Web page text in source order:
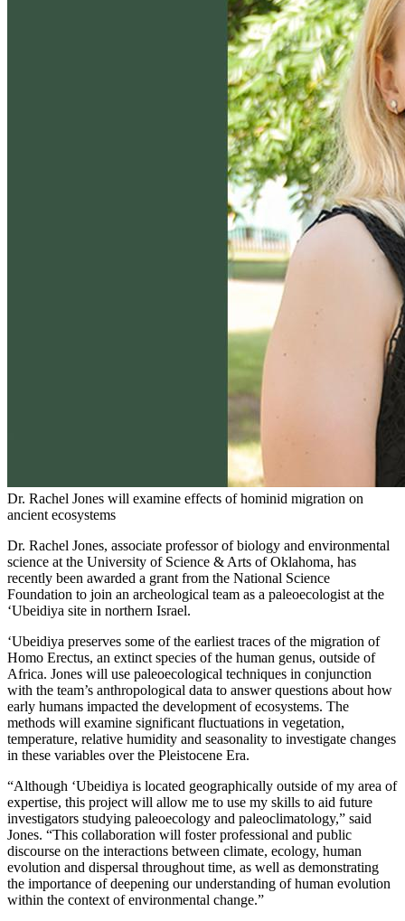
Dr. Rachel Jones will examine effects of hominid migration on
ancient ecosystems
Dr. Rachel Jones, associate professor of biology and environmental
science at the University of Science & Arts of Oklahoma, has
recently been awarded a grant from the National Science
Foundation to join an archeological team as a paleoecologist at the
‘Ubeidiya site in northern Israel.
‘Ubeidiya preserves some of the earliest traces of the migration of
Homo Erectus, an extinct species of the human genus, outside of
Africa. Jones will use paleoecological techniques in conjunction
with the team’s anthropological data to answer questions about how
early humans impacted the development of ecosystems. The
methods will examine significant fluctuations in vegetation,
temperature, relative humidity and seasonality to investigate changes
in these variables over the Pleistocene Era.
“Although ‘Ubeidiya is located geographically outside of my area of
expertise, this project will allow me to use my skills to aid future
investigators studying paleoecology and paleoclimatology,” said
Jones. “This collaboration will foster professional and public
discourse on the interactions between climate, ecology, human
evolution and dispersal throughout time, as well as demonstrating
the importance of deepening our understanding of human evolution
within the context of environmental change.”